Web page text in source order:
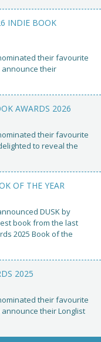
INDIE BOOK
their favourite
their
AWARDS 2026
their favourite
to reveal the
OF THE YEAR
DUSK by
book from the last
2025 Book of the
2025
their favourite
their Longlist